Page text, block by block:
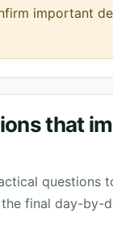
important
that
questions
final day-by-